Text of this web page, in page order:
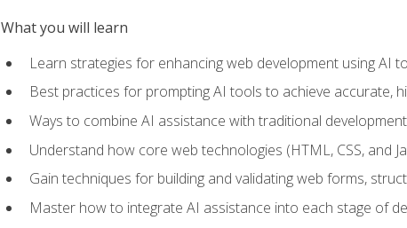
What you will learn
Learn strategies for enhancing web development using AI
Best practices for prompting AI tools to achieve accurate,
Ways to combine AI assistance with traditional
Understand how core web technologies (HTML, CSS, and
Gain techniques for building and validating web forms,
Master how to integrate AI assistance into each stage of